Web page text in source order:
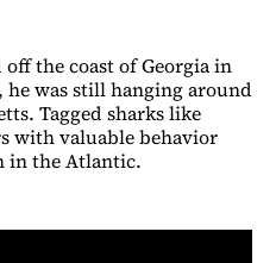
the coast of Georgia in
he was still hanging around
Tagged sharks like
with valuable behavior
in the Atlantic.